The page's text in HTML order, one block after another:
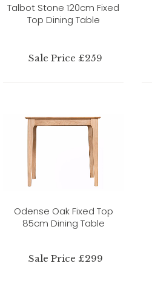
Talbot Stone 120cm Fixed
Top Dining Table
Sale Price £259
Odense Oak Fixed Top
85cm Dining Table
Sale Price £299